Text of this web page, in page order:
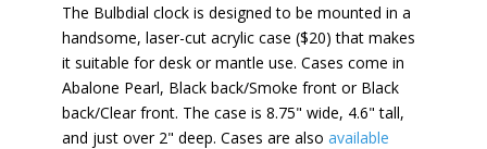
The Bulbdial clock is designed to be mounted in a
handsome, laser-cut acrylic case ($20) that makes
it suitable for desk or mantle use. Cases come in
Abalone Pearl, Black back/Smoke front or Black
back/Clear front. The case is 8.75" wide, 4.6" tall,
and just over 2" deep. Cases are alsoavailable